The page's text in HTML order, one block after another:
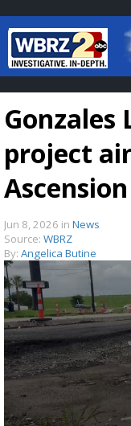
7
A
speed
Gonzales
project
Jun 8, 2026 in News
Source: WBRZ
By: Angelica Butine